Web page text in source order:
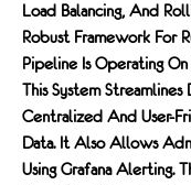
Load Balancing, And
Robust Framework For
Pipeline Is Operating
This System
Centralized And User-
Data. It Also Allows
Using Grafana Alerting.